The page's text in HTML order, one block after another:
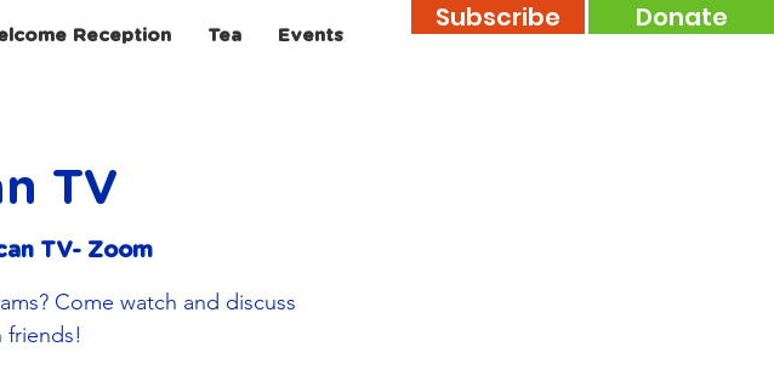
Donate
Reception Tea Events
Subscribe
TV
TV- Zoom
Come watch and discuss
friends!